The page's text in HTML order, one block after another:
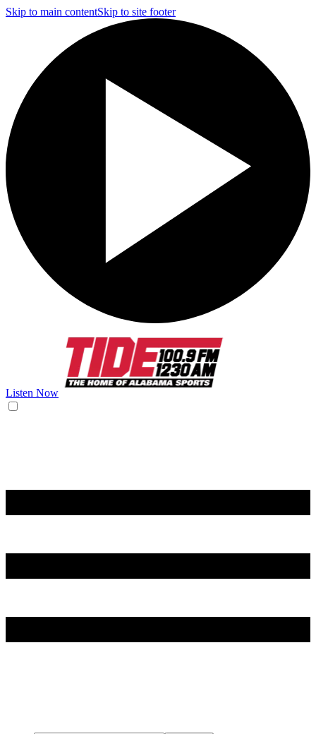
Skip to main contentSkip to site footer
Listen Now